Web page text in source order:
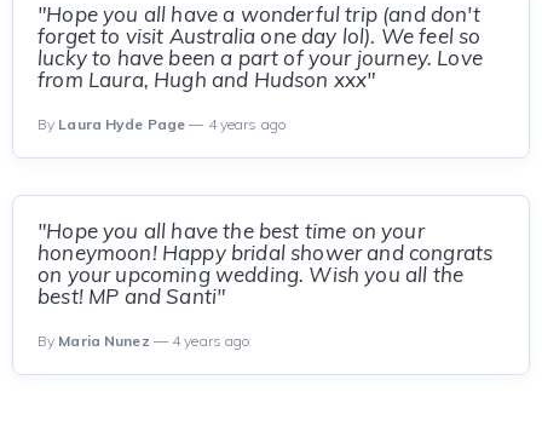
"Hope you all have a wonderful trip (and don't
forget to visit Australia one day lol). We feel so
lucky to have been a part of your journey. Love
from Laura, Hugh and Hudson xxx"
By Laura Hyde Page — 4 years ago
"Hope you all have the best time on your
honeymoon! Happy bridal shower and congrats
on your upcoming wedding. Wish you all the
best! MP and Santi"
By Maria Nunez — 4 years ago